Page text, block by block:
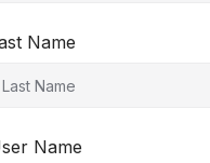
Name
Name